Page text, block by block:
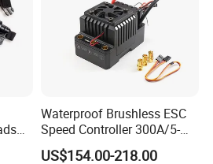
Waterproof Brushless ESC
Speed Controller 300A/5-
12s for RC Model
US$154.00-218.00